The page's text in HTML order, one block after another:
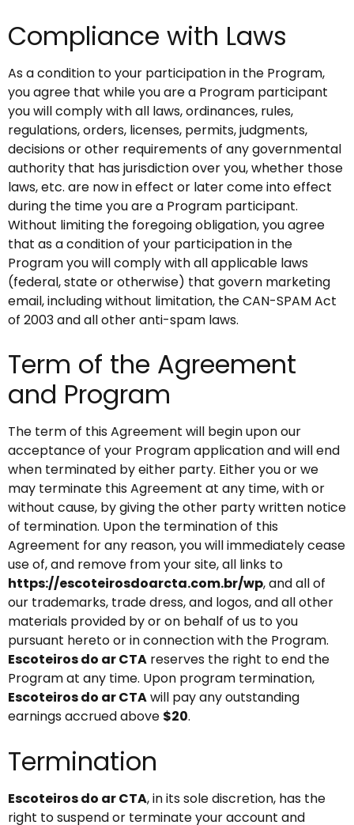
Compliance with Laws
As a condition to your participation in the Program,
you agree that while you are a Program participant
you will comply with all laws, ordinances, rules,
regulations, orders, licenses, permits, judgments,
decisions or other requirements of any governmental
authority that has jurisdiction over you, whether those
laws, etc. are now in effect or later come into effect
during the time you are a Program participant.
Without limiting the foregoing obligation, you agree
that as a condition of your participation in the
Program you will comply with all applicable laws
(federal, state or otherwise) that govern marketing
email, including without limitation, the CAN-SPAM Act
of 2003 and all other anti-spam laws.
Term of the Agreement
and Program
The term of this Agreement will begin upon our
acceptance of your Program application and will end
when terminated by either party. Either you or we
may terminate this Agreement at any time, with or
without cause, by giving the other party written notice
of termination. Upon the termination of this
Agreement for any reason, you will immediately cease
use of, and remove from your site, all links to
https://escoteirosdoarcta.com.br/wp, and all of
our trademarks, trade dress, and logos, and all other
materials provided by or on behalf of us to you
pursuant hereto or in connection with the Program.
Escoteiros do ar CTA reserves the right to end the
Program at any time. Upon program termination,
Escoteiros do ar CTAwill pay any outstanding
earnings accrued above $20.
Termination
Escoteiros do ar CTA, in its sole discretion, has the
right to suspend or terminate your account and